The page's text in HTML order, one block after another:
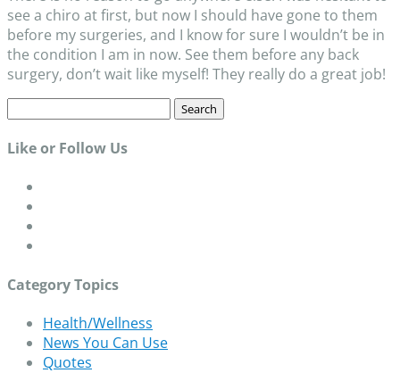
see a chiro at first, but now I should have gone to them
before my surgeries, and I know for sure I wouldn’t be in
the condition I am in now. See them before any back
surgery, don’t wait like myself! They really do a great job!
Like or Follow Us
Category Topics
Health/Wellness
News You Can Use
Quotes